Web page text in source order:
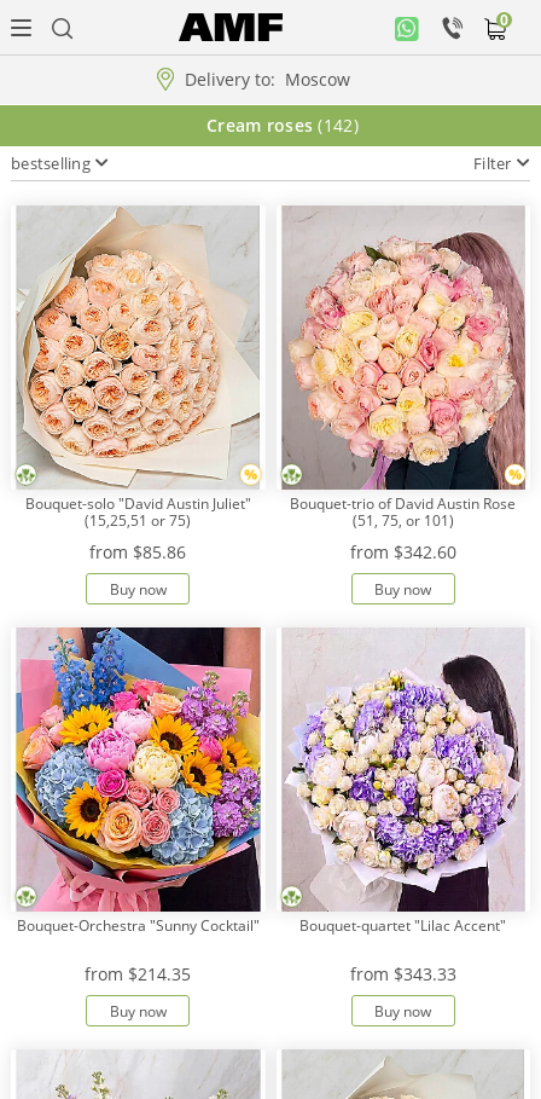
Delivery to: Moscow
0
office
Flowers
Arrangement
WOW
Collections!!!
Roses
Payment
Delivery
terms
Get
a
Discount!
Corporate
Clients
Contact
About
Us
Сменить
Cream roses(142)
bestselling Filter
Bouquet-solo "David Austin Juliet"
(15,25,51 or 75)
from $85.86
Buy now
Bouquet-trio of David Austin Rose
(51, 75, or 101)
from $342.60
Buy now
Bouquet-Orchestra "Sunny Cocktail"
from $214.35
Buy now
Bouquet-quartet "Lilac Accent"
from $343.33
Buy now